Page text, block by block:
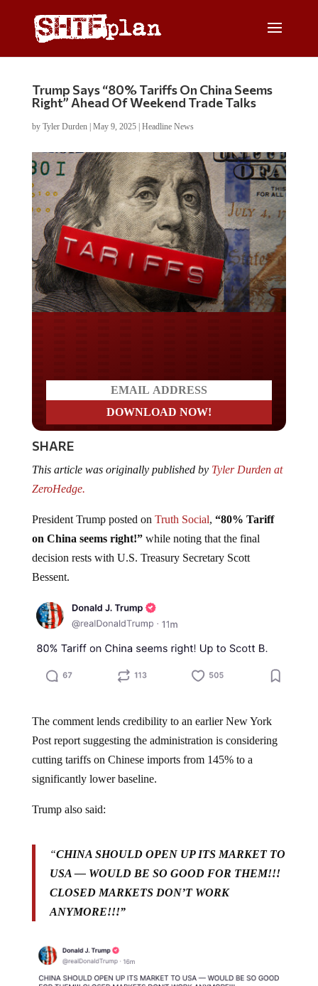
Trump Says “80% Tariffs On China Seems
Right” Ahead Of Weekend Trade Talks
by Tyler Durden| May 9, 2025| Headline News
SHARE
This article was originally published by Tyler Durden at
ZeroHedge.
President Trump posted on Truth Social, “80% Tariff
on China seems right!”while noting that the final
decision rests with U.S. Treasury Secretary Scott
Bessent.
The comment lends credibility to an earlier New York
Post report suggesting the administration is considering
cutting tariffs on Chinese imports from 145% to a
significantly lower baseline.
Trump also said:
“CHINA SHOULD OPEN UP ITS MARKET TO
USA — WOULD BE SO GOOD FOR THEM!!!
CLOSED MARKETS DON’T WORK
ANYMORE!!!”